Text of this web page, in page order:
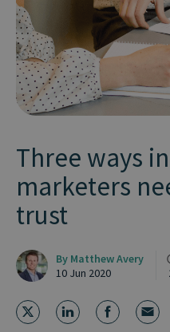
Three ways
marketers
trust
By Matthew Avery
10 Jun 2020